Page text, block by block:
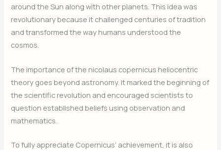
around the Sun along with other planets. This idea was
revolutionary because it challenged centuries of tradition
and transformed the way humans understood the
cosmos.
The importance of the nicolaus copernicus heliocentric
theory goes beyond astronomy. It marked the beginning of
the scientific revolution and encouraged scientists to
question established beliefs using observation and
mathematics.
To fully appreciate Copernicus’ achievement, it is also